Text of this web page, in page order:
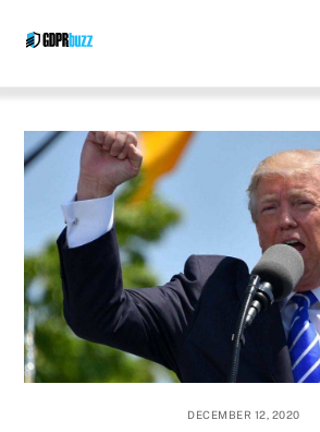
DECEMBER 12, 2020